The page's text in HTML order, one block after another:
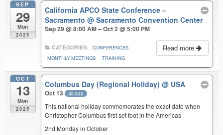
SEP
29
Mon
2025
California APCO State Conference –
Sacramento@ Sacramento Convention Center
Sep 29 @ 8:00 AM – Oct 2 @ 5:00 PM
Read more
CATEGORIES:
CONFERENCES
MONTHLY MEETINGS
TRAINING
OCT
13
Mon
2025
Columbus Day (Regional Holiday)@ USA
Oct 13 all-day
This national holiday commemorates the exact date when
Christopher Columbus first set foot in the Americas
2nd Monday in October